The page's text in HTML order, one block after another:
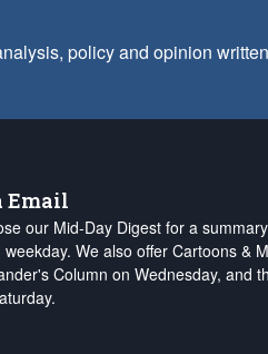
policy and opinion
Email
our Mid-Day Digest for a
weekday. We also offer Cartoons &
Column on Wednesday, and